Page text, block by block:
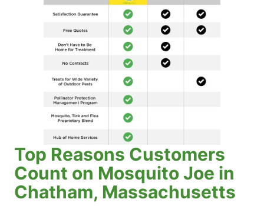
Top Reasons Customers
Count on Mosquito Joe in
Chatham, Massachusetts